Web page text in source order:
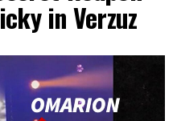
in Verzuz